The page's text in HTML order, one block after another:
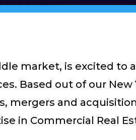
market, is excited to
Based out of our New
mergers and
in Commercial Real